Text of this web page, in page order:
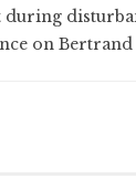
on Bertrand